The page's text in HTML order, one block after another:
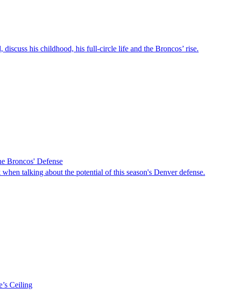
his childhood, his full-circle life and the Broncos’ rise.
Broncos' Defense
talking about the potential of this season's Denver defense.
Ceiling